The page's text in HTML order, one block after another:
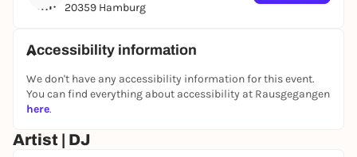
20359 Hamburg
Accessibility information
We don't have any accessibility information for this event.
You can find everything about accessibility at Rausgegangen
here.
Artist | DJ